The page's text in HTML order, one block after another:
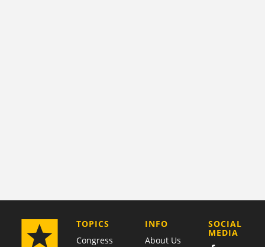
TOPICS
Congress
COMPANY
INFO
About Us
SOCIAL
MEDIA